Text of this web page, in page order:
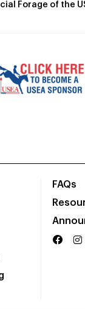
Forage of the
FAQs